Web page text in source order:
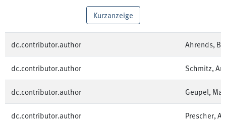
Kurzanzeige
dc.contributor.author Ahrends,
dc.contributor.author Schmitz,
dc.contributor.author Geupel,
dc.contributor.author Prescher,